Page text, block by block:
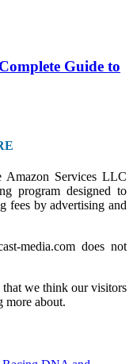
Guide to
Amazon Services LLC
program designed to
fees by advertising and
media.com does not
we think our visitors
more about.